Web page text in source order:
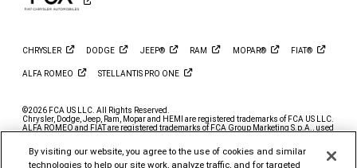
CHRYSLER DODGE JEEP® RAM MOPAR® FIAT®
ALFA ROMEO STELLANTIS PRO ONE
©2026 FCA US LLC. All Rights Reserved.
Chrysler, Dodge, Jeep, Ram, Mopar and HEMI are registered trademarks of FCA US LLC.
ALFA ROMEO and FIAT are registered trademarks of FCA Group Marketing S.p.A., used
*MSRP excludes destination, taxes, title and registration fees. Starting at price refers to
the base model, optional exterior colors and equipment not included. A more expensive
By visiting our website, you agree to the use of cookies and similar
technologies to help our site work, analyze traffic, and for targeted